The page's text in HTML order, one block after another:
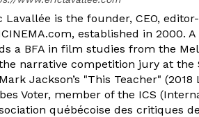
Lavallée is the founder, CEO,
established in 2000.
a BFA in film studies from the
narrative competition jury at the
Jackson’s "This Teacher"
Voter, member of the ICS
québécoise des critiques